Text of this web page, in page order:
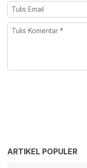
ARTIKEL POPULER